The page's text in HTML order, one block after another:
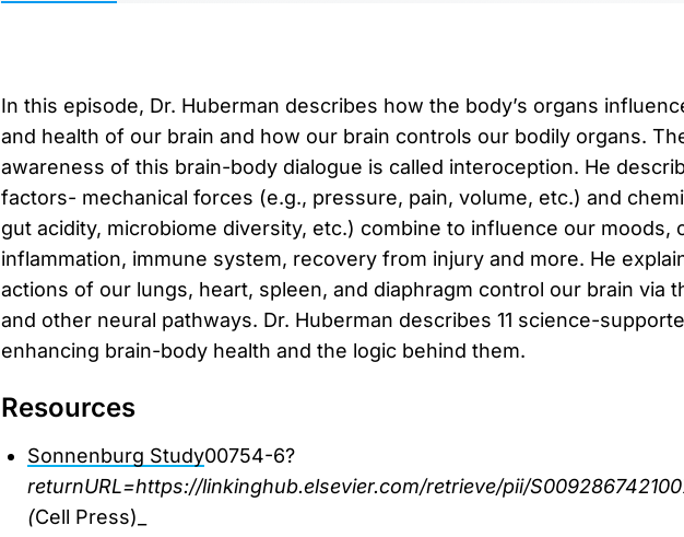
In this episode, Dr. Huberman describes how the body’s organs
and health of our brain and how our brain controls our bodily organs.
awareness of this brain-body dialogue is called interoception. He
factors- mechanical forces (e.g., pressure, pain, volume, etc.) and
gut acidity, microbiome diversity, etc.) combine to influence our moods,
inflammation, immune system, recovery from injury and more. He
actions of our lungs, heart, spleen, and diaphragm control our brain via
and other neural pathways. Dr. Huberman describes 11 science-
enhancing brain-body health and the logic behind them.
Resources
Sonnenburg Study00754-6?
returnURL=https://linkinghub.elsevier.com/retrieve/pii/
(Cell Press)_